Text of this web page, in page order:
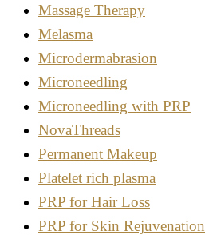
Massage Therapy
Melasma
Microdermabrasion
Microneedling
Microneedling with PRP
NovaThreads
Permanent Makeup
Platelet rich plasma
PRP for Hair Loss
PRP for Skin Rejuvenation